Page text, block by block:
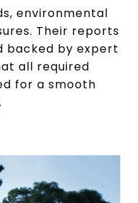
environmental
Their reports
backed by expert
all required
for a smooth